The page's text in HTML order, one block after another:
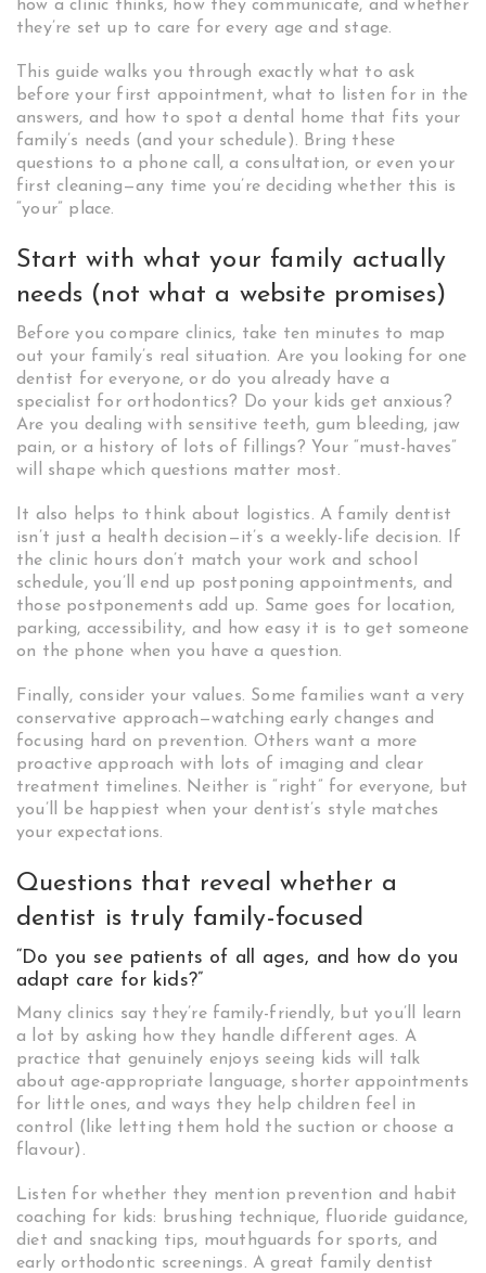
how a clinic thinks, how they communicate, and whether
they’re set up to care for every age and stage.
This guide walks you through exactly what to ask
before your first appointment, what to listen for in the
answers, and how to spot a dental home that fits your
family’s needs (and your schedule). Bring these
questions to a phone call, a consultation, or even your
first cleaning—any time you’re deciding whether this is
“your” place.
Start with what your family actually
needs (not what a website promises)
Before you compare clinics, take ten minutes to map
out your family’s real situation. Are you looking for one
dentist for everyone, or do you already have a
specialist for orthodontics? Do your kids get anxious?
Are you dealing with sensitive teeth, gum bleeding, jaw
pain, or a history of lots of fillings? Your “must-haves”
will shape which questions matter most.
It also helps to think about logistics. A family dentist
isn’t just a health decision—it’s a weekly-life decision. If
the clinic hours don’t match your work and school
schedule, you’ll end up postponing appointments, and
those postponements add up. Same goes for location,
parking, accessibility, and how easy it is to get someone
on the phone when you have a question.
Finally, consider your values. Some families want a very
conservative approach—watching early changes and
focusing hard on prevention. Others want a more
proactive approach with lots of imaging and clear
treatment timelines. Neither is “right” for everyone, but
you’ll be happiest when your dentist’s style matches
your expectations.
Questions that reveal whether a
dentist is truly family-focused
“Do you see patients of all ages, and how do you
adapt care for kids?”
Many clinics say they’re family-friendly, but you’ll learn
a lot by asking how they handle different ages. A
practice that genuinely enjoys seeing kids will talk
about age-appropriate language, shorter appointments
for little ones, and ways they help children feel in
control (like letting them hold the suction or choose a
flavour).
Listen for whether they mention prevention and habit
coaching for kids: brushing technique, fluoride guidance,
diet and snacking tips, mouthguards for sports, and
early orthodontic screenings. A great family dentist